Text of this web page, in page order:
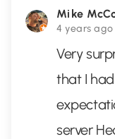
Mike
4 years ago
Very
that I
server